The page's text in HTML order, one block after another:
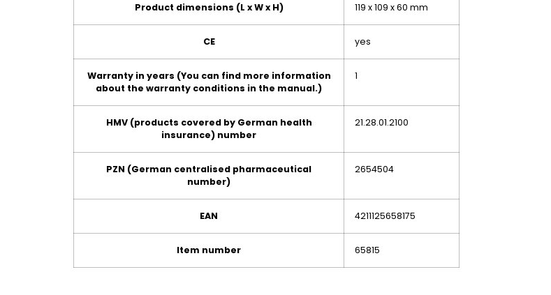
Product dimensions (L x W x H) 119 x 109 x 60 mm
CE yes
Warranty in years (You can find more information
about the warranty conditions in the manual.)
1
HMV (products covered by German health
insurance) number
21.28.01.2100
PZN (German centralised pharmaceutical
number)
2654504
EAN 4211125658175
Item number 65815